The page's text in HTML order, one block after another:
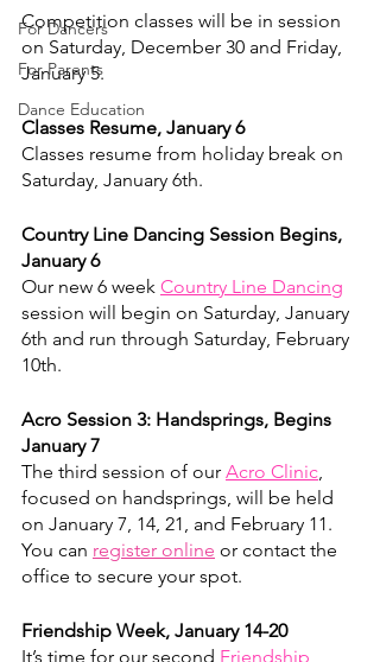
For Dancers
For Parents
Dance Education
Competition classes will be in session
on Saturday, December 30 and Friday,
January 5.
Classes Resume, January 6
Classes resume from holiday break on
Saturday, January 6th.
Country Line Dancing Session Begins,
January 6
Our new 6 week Country Line Dancing
session will begin on Saturday, January
6th and run through Saturday, February
10th.
Acro Session 3: Handsprings, Begins
January 7
The third session of our Acro Clinic,
focused on handsprings, will be held
on January 7, 14, 21, and February 11.
You can register online or contact the
office to secure your spot.
​Friendship Week, January 14-20
It’s time for our second Friendship